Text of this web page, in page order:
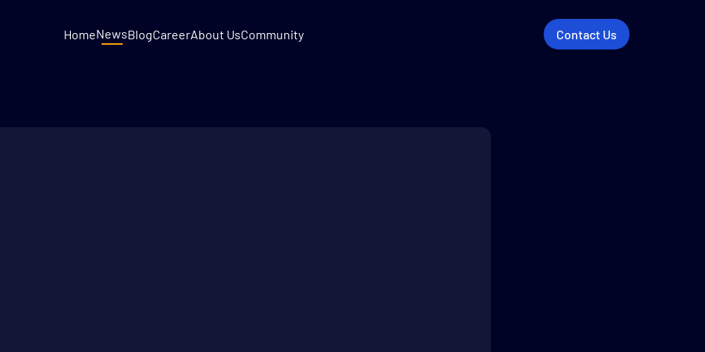
HomeNewsBlogCareerAbout UsCommunity Contact Us